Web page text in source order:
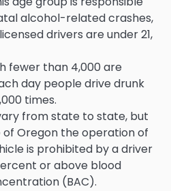
alcohol-related crashes,
drivers are under 21,
fewer than 4,000 are
day people drive drunk
times.
from state to state, but
Oregon the operation of
is prohibited by a driver
or above blood
(BAC).